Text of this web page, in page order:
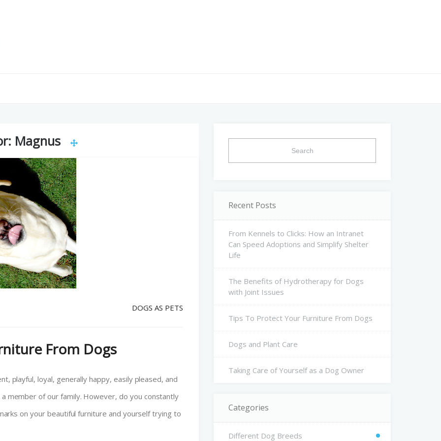
Magnus
DOGS AS PETS
From Dogs
playful, loyal, generally happy, easily pleased, and
member of our family. However, do you constantly
on your beautiful furniture and yourself trying to
Recent Posts
From Kennels to Clicks: How an Intranet
Can Speed Adoptions and Simplify Shelter
Life
The Benefits of Hydrotherapy for Dogs
with Joint Issues
Tips To Protect Your Furniture From Dogs
Dogs and Plant Care
Taking Care of Yourself as a Dog Owner
Categories
Different Dog Breeds